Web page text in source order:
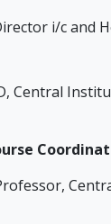
i/c and
Central